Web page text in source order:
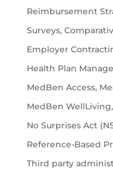
Reimbursement
Surveys,
Employer
Health Plan
MedBen Access,
MedBen WellLiving,
No Surprises Act
Reference-Based
Third party